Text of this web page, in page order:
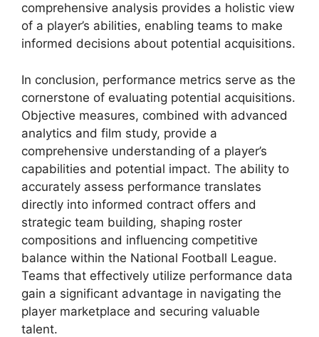
comprehensive analysis provides a holistic view
of a player’s abilities, enabling teams to make
informed decisions about potential acquisitions.
In conclusion, performance metrics serve as the
cornerstone of evaluating potential acquisitions.
Objective measures, combined with advanced
analytics and film study, provide a
comprehensive understanding of a player’s
capabilities and potential impact. The ability to
accurately assess performance translates
directly into informed contract offers and
strategic team building, shaping roster
compositions and influencing competitive
balance within the National Football League.
Teams that effectively utilize performance data
gain a significant advantage in navigating the
player marketplace and securing valuable
talent.